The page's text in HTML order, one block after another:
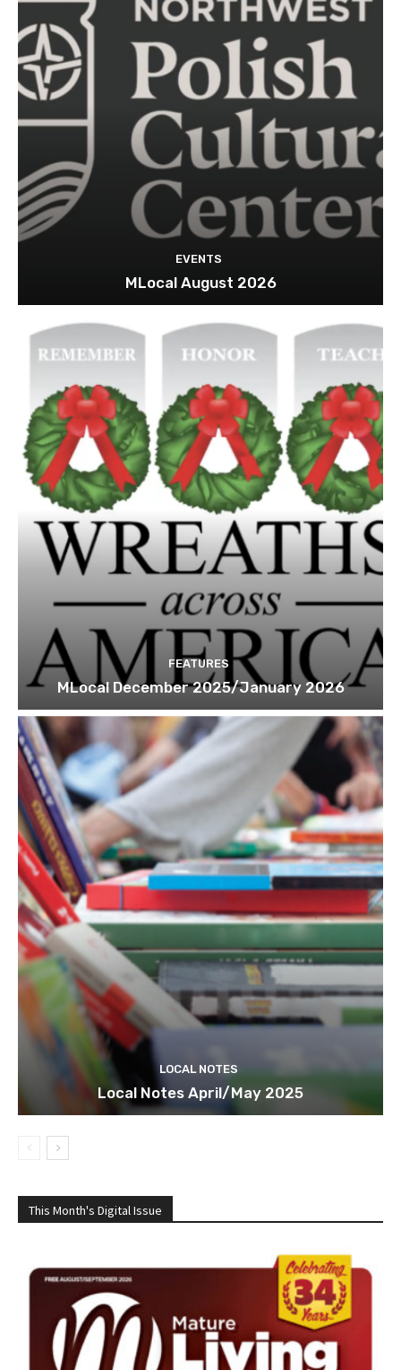
EVENTS
MLocal August 2026
FEATURES
MLocal December 2025/January 2026
LOCAL NOTES
Local Notes April/May 2025
This Month's Digital Issue